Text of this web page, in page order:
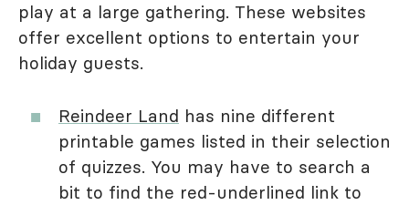
play at a large gathering. These websites
offer excellent options to entertain your
holiday guests.
Reindeer Land has nine different
printable games listed in their selection
of quizzes. You may have to search a
bit to find the red-underlined link to